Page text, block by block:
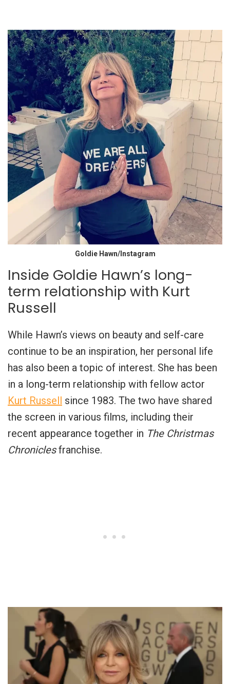
Goldie Hawn/Instagram
Inside Goldie Hawn’s long-
term relationship with Kurt
Russell
While Hawn’s views on beauty and self-care
continue to be an inspiration, her personal life
has also been a topic of interest. She has been
in a long-term relationship with fellow actor
Kurt Russell since 1983. The two have shared
the screen in various films, including their
recent appearance together in The Christmas
Chroniclesfranchise.